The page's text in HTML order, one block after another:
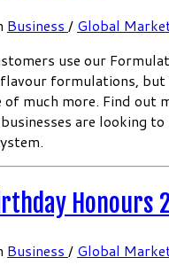
Business / Global
use our
formulations, but
of much more. Find out
are looking
Honours
Business / Global